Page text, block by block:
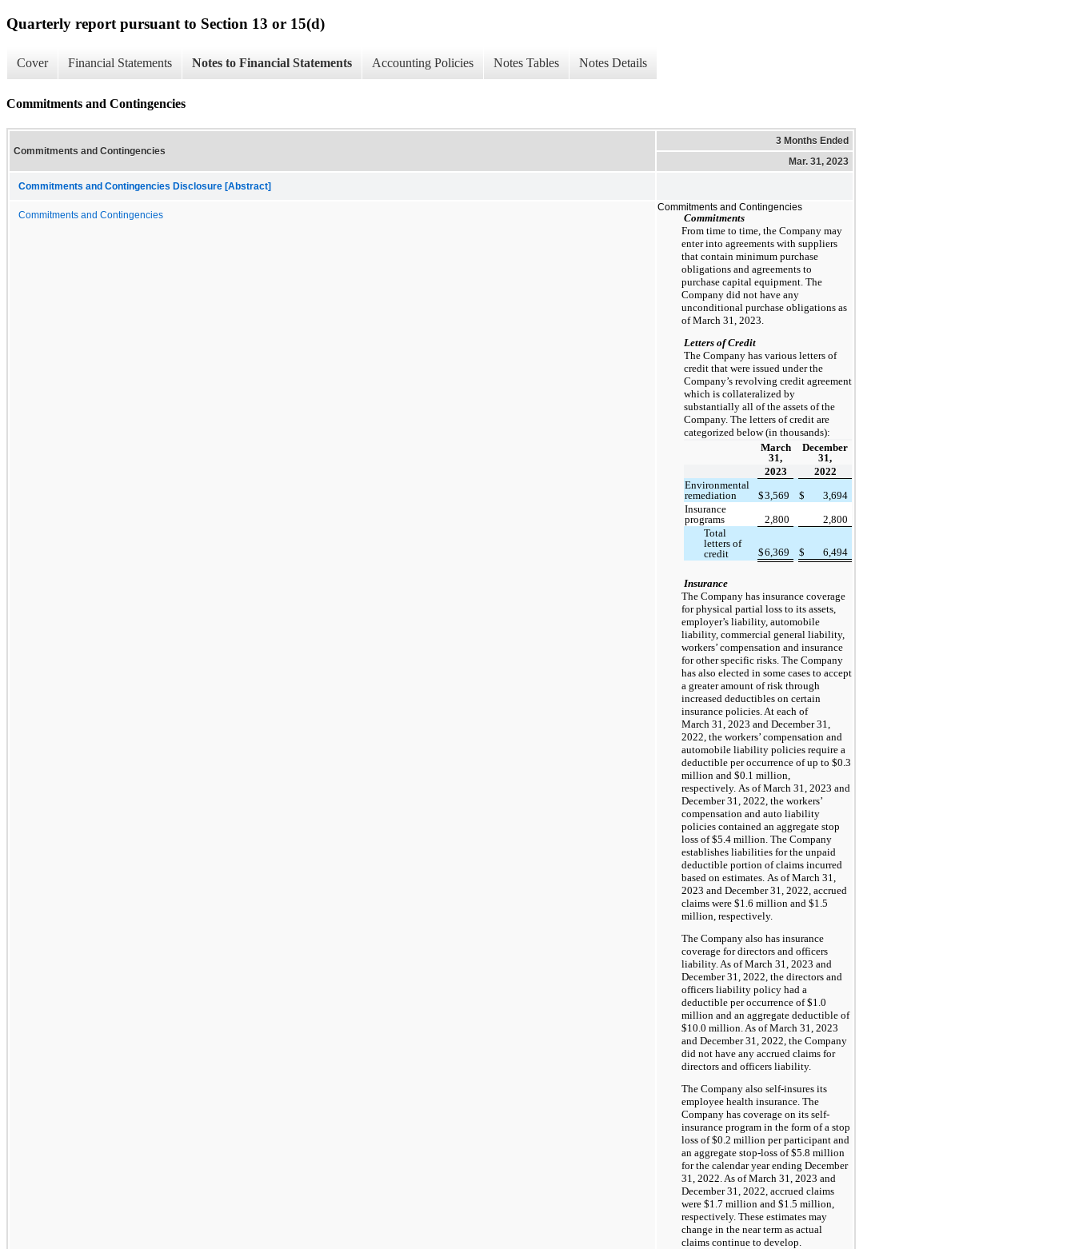
Quarterly report pursuant to Section 13 or 15(d)
Cover Financial Statements Notes to Financial Statements Accounting Policies Notes Tables Notes Details
Commitments and Contingencies
Commitments and Contingencies
3 Months Ended
Mar. 31, 2023
Commitments and Contingencies Disclosure [Abstract]
Commitments and Contingencies
Commitments and Contingencies
Commitments
From time to time, the Company may
enter into agreements with suppliers
that contain minimum purchase
obligations and agreements to
purchase capital equipment. The
Company did not have any
unconditional purchase obligations as
of March 31, 2023.
Letters of Credit
The Company has various letters of
credit that were issued under the
Company’s revolving credit agreement
which is collateralized by
substantially all of the assets of the
Company. The letters of credit are
categorized below (in thousands):
March
31,
December
31,
2023
2022
Environmental
remediation
$3,569 $
3,694
Insurance
programs
2,800
2,800
Total
letters of
credit
$6,369 $ 6,494
Insurance
The Company has insurance coverage
for physical partial loss to its assets,
employer’s liability, automobile
liability, commercial general liability,
workers’ compensation and insurance
for other specific risks. The Company
has also elected in some cases to accept
a greater amount of risk through
increased deductibles on certain
insurance policies. At each of
March 31, 2023 and December 31,
2022, the workers’ compensation and
automobile liability policies require a
deductible per occurrence of up to $0.3
million and $0.1 million,
respectively. As of March 31, 2023 and
December 31, 2022, the workers’
compensation and auto liability
policies contained an aggregate stop
loss of $5.4 million. The Company
establishes liabilities for the unpaid
deductible portion of claims incurred
based on estimates. As of March 31,
2023 and December 31, 2022, accrued
claims were $1.6 million and $1.5
million, respectively.
The Company also has insurance
coverage for directors and officers
liability. As of March 31, 2023 and
December 31, 2022, the directors and
officers liability policy had a
deductible per occurrence of $1.0
million and an aggregate deductible of
$10.0 million. As of March 31, 2023
and December 31, 2022, the Company
did not have any accrued claims for
directors and officers liability.
The Company also self-insures its
employee health insurance. The
Company has coverage on its self-
insurance program in the form of a stop
loss of $0.2 million per participant and
an aggregate stop-loss of $5.8 million
for the calendar year ending December
31, 2022. As of March 31, 2023 and
December 31, 2022, accrued claims
were $1.7 million and $1.5 million,
respectively. These estimates may
change in the near term as actual
claims continue to develop.